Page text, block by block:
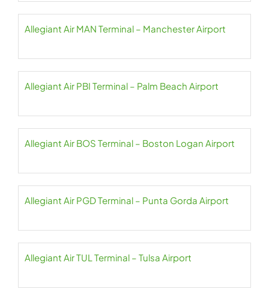
Allegiant Air MAN Terminal – Manchester Airport
Allegiant Air PBI Terminal – Palm Beach Airport
Allegiant Air BOS Terminal – Boston Logan Airport
Allegiant Air PGD Terminal – Punta Gorda Airport
Allegiant Air TUL Terminal – Tulsa Airport